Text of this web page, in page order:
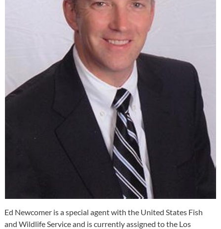
Ed Newcomer is a special agent with the United States Fish
and Wildlife Service and is currently assigned to the Los